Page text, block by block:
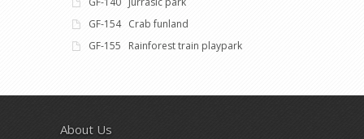
GF-154 Crab funland
GF-155 Rainforest train playpark
About Us